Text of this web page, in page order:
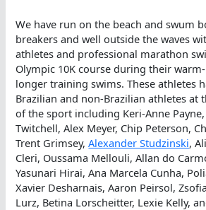
We have run on the beach and swum
breakers and well outside the waves
athletes and professional marathon
Olympic 10K course during their
longer training swims. These athletes
Brazilian and non-Brazilian athletes at
of the sport including Keri-Anne
Twitchell, Alex Meyer, Chip Peterson,
Trent Grimsey,Alexander Studzinski,
Cleri, Oussama Mellouli, Allan do
Yasunari Hirai, Ana Marcela Cunha,
Xavier Desharnais, Aaron Peirsol,
Lurz, Betina Lorscheitter, Lexie Kelly,